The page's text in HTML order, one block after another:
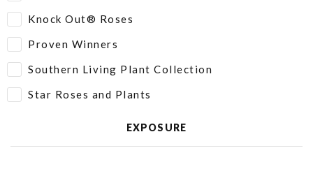
Knock Out® Roses
Proven Winners
Southern Living Plant Collection
Star Roses and Plants
EXPOSURE